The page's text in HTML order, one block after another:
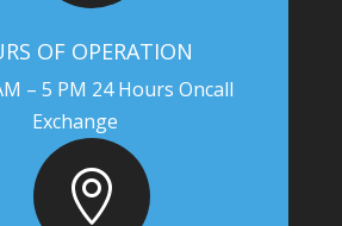
OF OPERATION
– 5 PM 24 Hours Oncall
Exchange
